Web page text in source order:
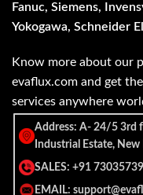
Fanuc, Siemens,
Yokogawa, Schneider
Know more about our
evaflux.com and get
services anywhere
Address: A- 24/5 3rd
Industrial Estate,
SALES: +91
EMAIL: